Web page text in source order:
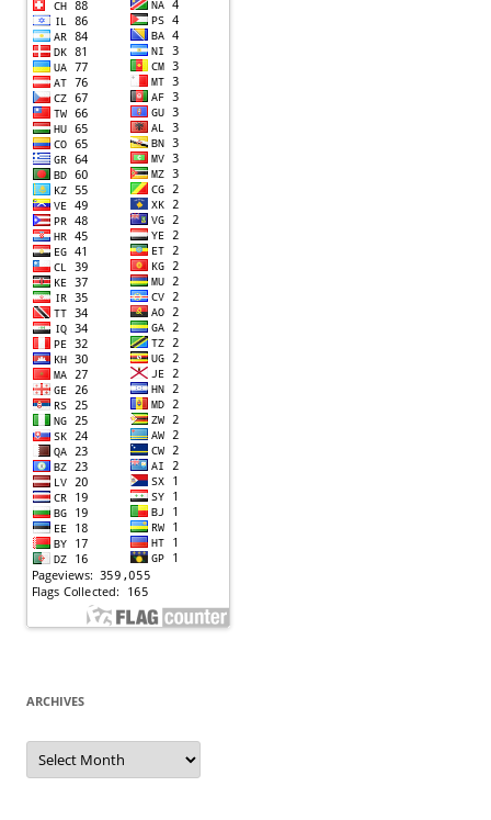
ARCHIVES
Archives